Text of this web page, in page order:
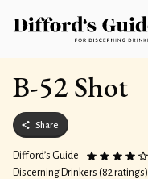
B-52 Shot
Share
Difford’s Guide
Discerning Drinkers (82 ratings)